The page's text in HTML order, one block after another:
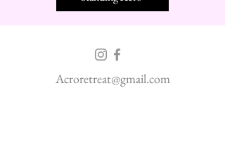
Acroretreat@gmail.com